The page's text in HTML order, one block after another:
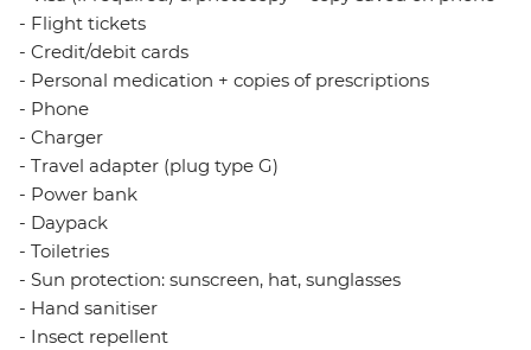
- Flight tickets
- Credit/debit cards
- Personal medication + copies of prescriptions
- Phone
- Charger
- Travel adapter (plug type G)
- Power bank
- Daypack
- Toiletries
- Sun protection: sunscreen, hat, sunglasses
- Hand sanitiser
- Insect repellent